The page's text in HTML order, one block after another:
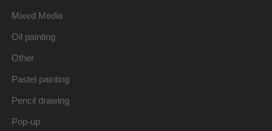
Mixed Media
Oil painting
Other
Pastel painting
Pencil drawing
Pop-up